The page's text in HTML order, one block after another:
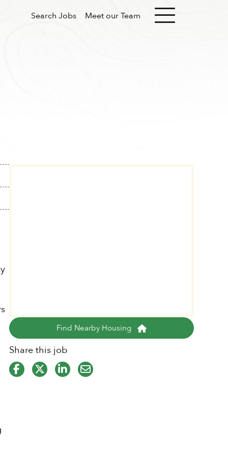
Search Jobs Meet our Team
Find Nearby Housing
Share this job